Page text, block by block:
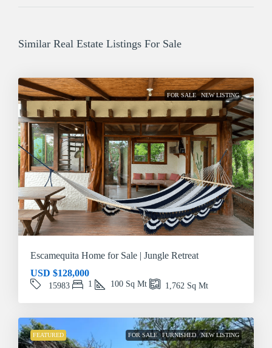
Similar Real Estate Listings For Sale
FOR SALE NEW LISTING
Escamequita Home for Sale | Jungle Retreat
USD $128,000
15983 1 100 Sq Mt 1,762 Sq Mt
FEATURED FOR SALE FURNISHED NEW LISTING